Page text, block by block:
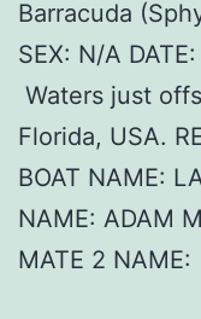
Barracuda
SEX: N/A
Waters just
Florida, USA.
BOAT NAME:
NAME: ADAM
MATE 2 NAME: